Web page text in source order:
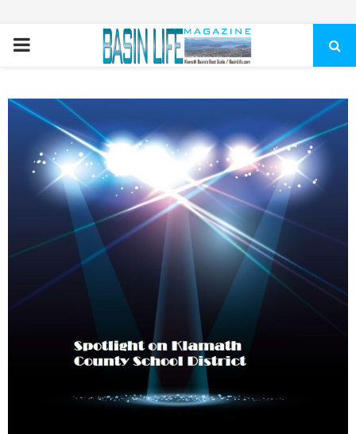
PRIMARY